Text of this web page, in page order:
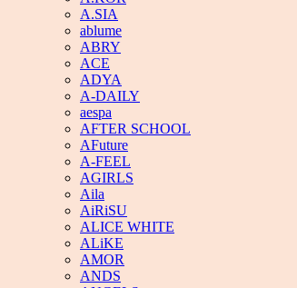
A.SIA
ablume
ABRY
ACE
ADYA
A-DAILY
aespa
AFTER SCHOOL
AFuture
A-FEEL
AGIRLS
Aila
AiRiSU
ALICE WHITE
ALiKE
AMOR
ANDS